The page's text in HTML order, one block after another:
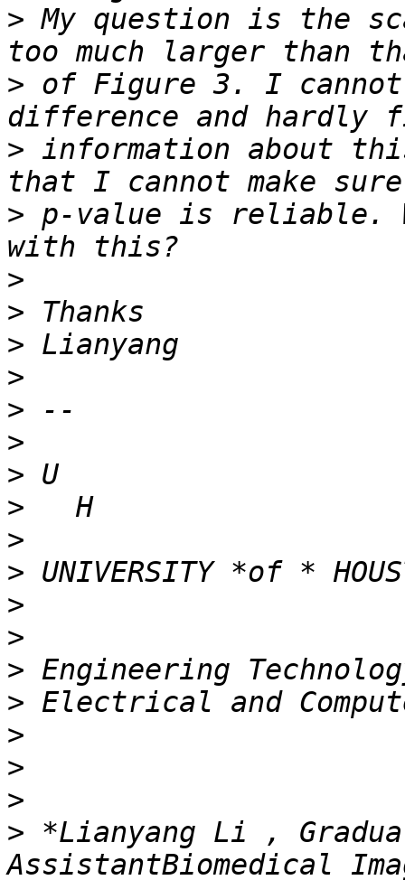
> My question is the
> of Figure 3. I cannot
> information about
> p-value is reliable.
>
>
>
>
>
>
>
>
>
>
>
>
>
>
>
>
>
> *Lianyang Li ,